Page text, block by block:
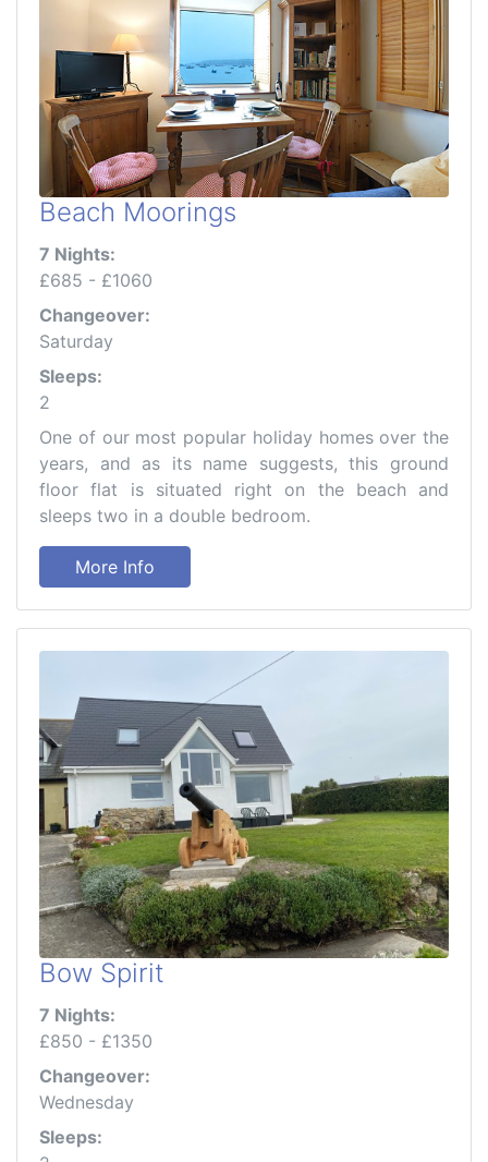
Beach Moorings
7 Nights:
£685 - £1060
Changeover:
Saturday
Sleeps:
2
One of our most popular holiday homes over the
years, and as its name suggests, this ground
floor flat is situated right on the beach and
sleeps two in a double bedroom.
More Info
Bow Spirit
7 Nights:
£850 - £1350
Changeover:
Wednesday
Sleeps: